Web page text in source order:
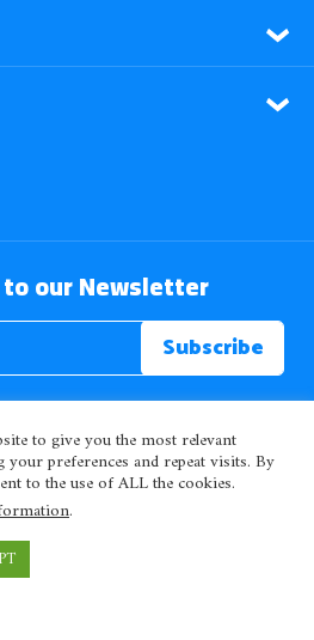
our Newsletter
Islam. All Rights Reserved.
>
to give you the most relevant
your preferences and repeat visits. By
to the use of ALL the cookies.
.